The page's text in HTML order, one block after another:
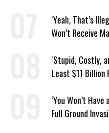
‘Yeah, That’s
Won’t Receive
‘Stupid, Costly,
Least $11 Billion
‘You Won’t
Full Ground